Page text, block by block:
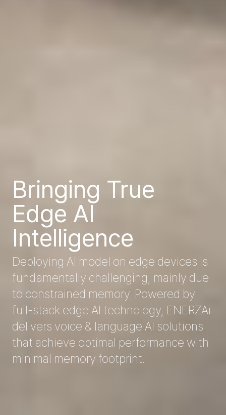
Bringing True
Edge AI
Intelligence
Deploying AI model on edge devices is
fundamentally challenging, mainly due
to constrained memory. Powered by
full-stack edge AI technology, ENERZAi
delivers voice & language AI solutions
that achieve optimal performance with
minimal memory footprint.